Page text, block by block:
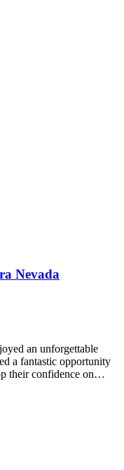
Nevada
an unforgettable
a fantastic opportunity
their confidence on…